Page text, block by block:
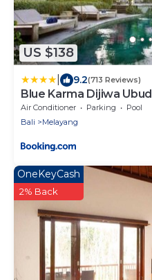
US $138
9.2(713 Reviews)
Blue Karma Dijiwa Ubud
Air Conditioner Parking
Pool
Bali
Melayang
OneKeyCash
2% Back